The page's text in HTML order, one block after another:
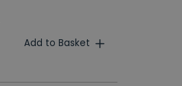
Add to Basket